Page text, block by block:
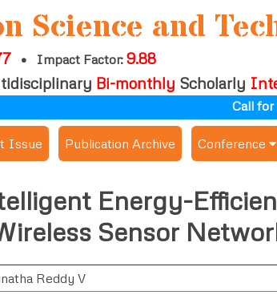
Science and
• Impact Factor: 9.88
Bi-monthly Scholarly
Call for
Issue Publication Archive Conference
Publishing
Upcoming
Energy-
Sensor
Reddy V